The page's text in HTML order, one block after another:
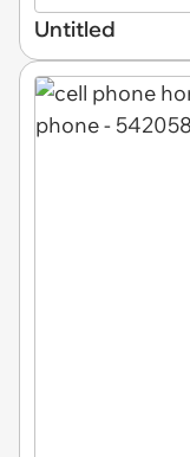
Untitled